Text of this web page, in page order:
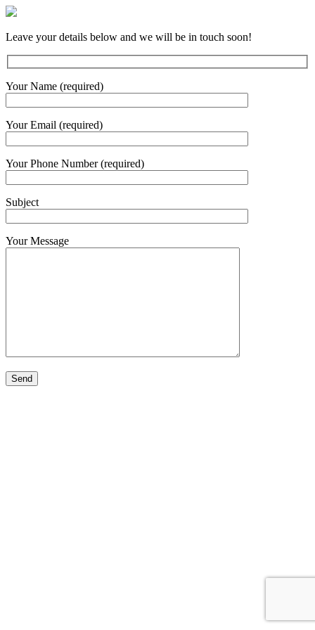
Leave your details below and we will be in touch soon!
Your Name (required)
Your Email (required)
Your Phone Number (required)
Subject
Your Message